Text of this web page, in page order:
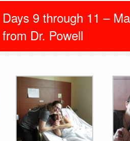
Days 9 through 11 –
from Dr. Powell